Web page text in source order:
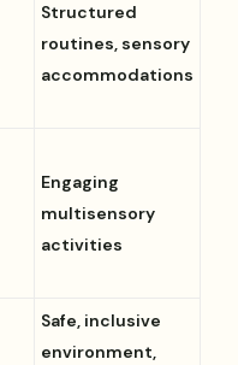
Structured
routines, sensory
accommodations
Engaging
multisensory
activities
Safe, inclusive
environment,